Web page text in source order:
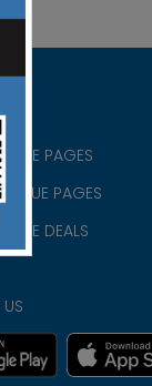
PAGES
BLUE PAGES
DEALS